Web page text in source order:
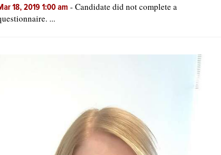
18, 2019 1:00 am - Candidate did not complete a
...